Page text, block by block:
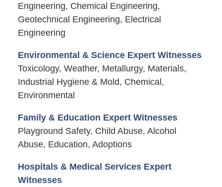
Engineering, Chemical Engineering,
Geotechnical Engineering, Electrical
Engineering
Environmental & Science Expert Witnesses
Toxicology, Weather, Metallurgy, Materials,
Industrial Hygiene & Mold, Chemical,
Environmental
Family & Education Expert Witnesses
Playground Safety, Child Abuse, Alcohol
Abuse, Education, Adoptions
Hospitals & Medical Services Expert
Witnesses